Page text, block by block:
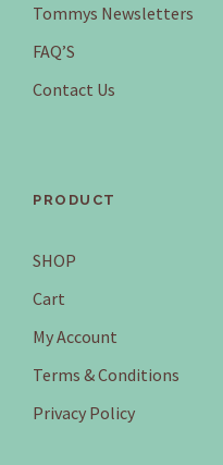
Tommys Newsletters
FAQ’S
Contact Us
PRODUCT
SHOP
Cart
My Account
Terms & Conditions
Privacy Policy